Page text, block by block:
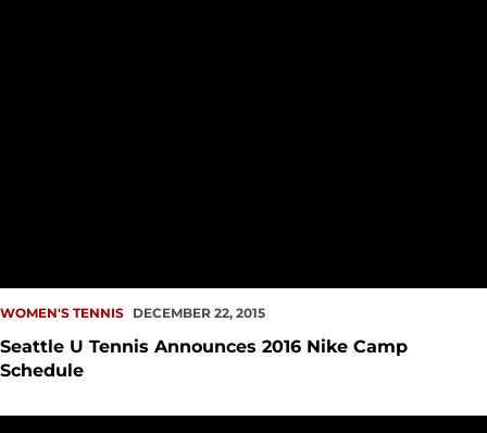
WOMEN'S TENNIS DECEMBER 22, 2015
Seattle U Tennis Announces 2016 Nike Camp
Schedule